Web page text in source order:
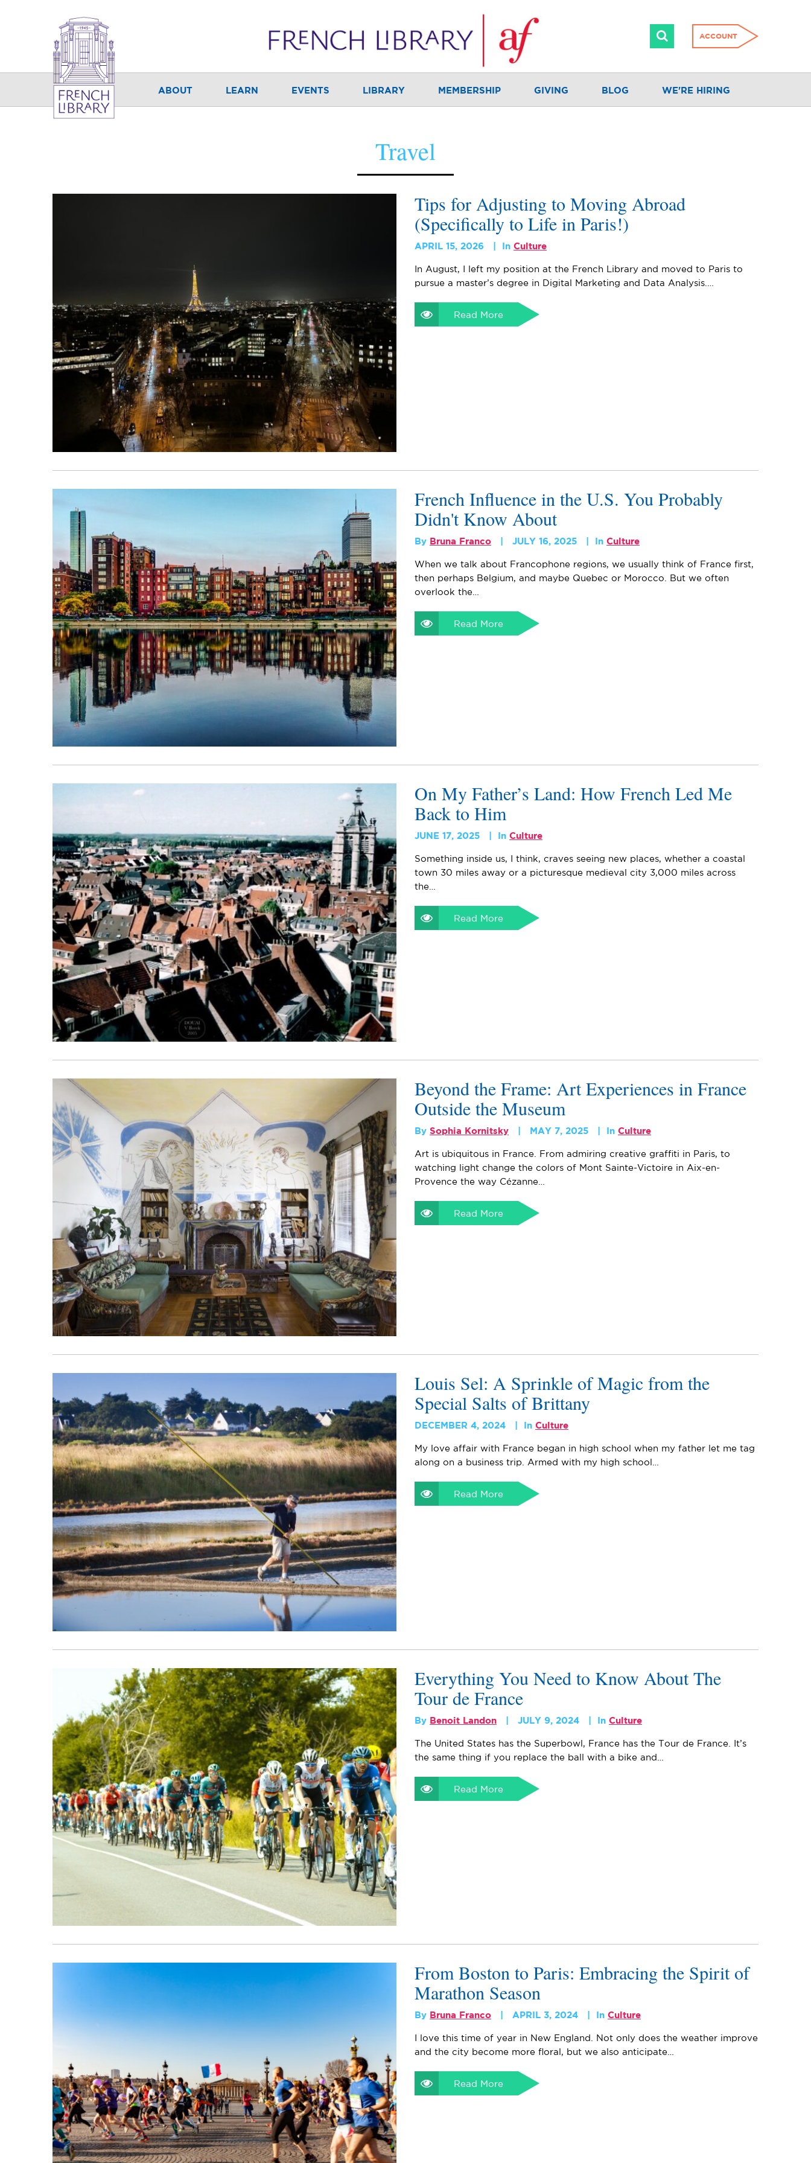
ACCOUNT
ABOUT LEARN EVENTS LIBRARY MEMBERSHIP GIVING BLOG WE'RE HIRING
Travel
Tips for Adjusting to Moving Abroad
(Specifically to Life in Paris!)
APRIL 15, 2026 In Culture
In August, I left my position at the French Library and moved to Paris to
pursue a master’s degree in Digital Marketing and Data Analysis.…
Read More
French Influence in the U.S. You Probably
Didn't Know About
By Bruna Franco JULY 16, 2025 In Culture
When we talk about Francophone regions, we usually think of France first,
then perhaps Belgium, and maybe Quebec or Morocco. But we often
overlook the…
Read More
On My Father’s Land: How French Led Me
Back to Him
JUNE 17, 2025 In Culture
Something inside us, I think, craves seeing new places, whether a coastal
town 30 miles away or a picturesque medieval city 3,000 miles across
the…
Read More
Beyond the Frame: Art Experiences in France
Outside the Museum
By Sophia Kornitsky MAY 7, 2025 In Culture
Art is ubiquitous in France. From admiring creative graffiti in Paris, to
watching light change the colors of Mont Sainte-Victoire in Aix-en-
Provence the way Cézanne…
Read More
Louis Sel: A Sprinkle of Magic from the
Special Salts of Brittany
DECEMBER 4, 2024 In Culture
My love affair with France began in high school when my father let me tag
along on a business trip. Armed with my high school…
Read More
Everything You Need to Know About The
Tour de France
By Benoit Landon JULY 9, 2024 In Culture
The United States has the Superbowl, France has the Tour de France. It’s
the same thing if you replace the ball with a bike and…
Read More
From Boston to Paris: Embracing the Spirit of
Marathon Season
By Bruna Franco APRIL 3, 2024 In Culture
I love this time of year in New England. Not only does the weather improve
and the city become more floral, but we also anticipate…
Read More